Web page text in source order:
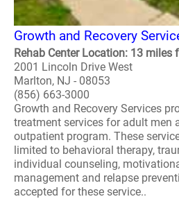
Growth and Recovery
Rehab Center Location: 13 miles
2001 Lincoln Drive West
Marlton, NJ - 08053
(856) 663-3000
Growth and Recovery Services
treatment services for adult men
outpatient program. These
limited to behavioral therapy,
individual counseling,
management and relapse
accepted for these service..